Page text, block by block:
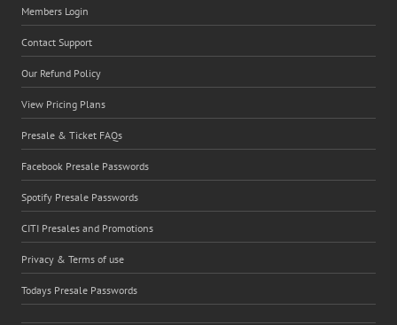
Members Login
Contact Support
Our Refund Policy
View Pricing Plans
Presale & Ticket FAQs
Facebook Presale Passwords
Spotify Presale Passwords
CITI Presales and Promotions
Privacy & Terms of use
Todays Presale Passwords